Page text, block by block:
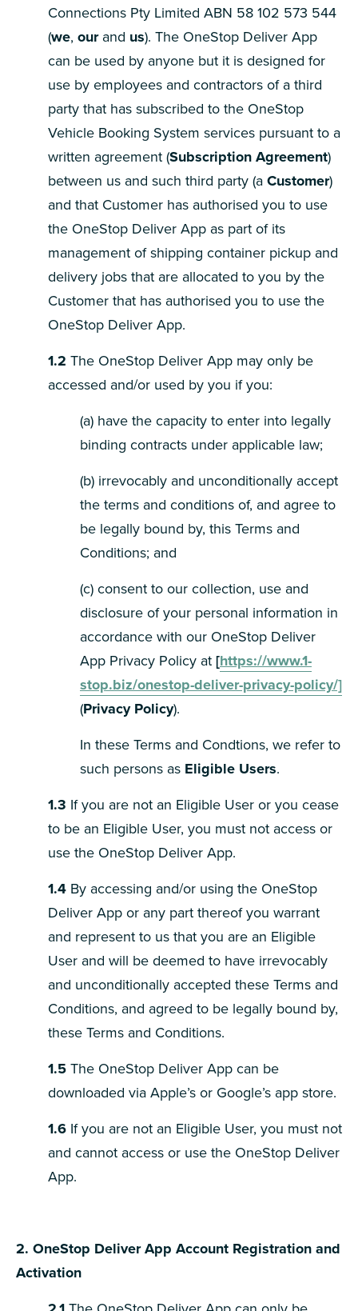
Connections Pty Limited ABN 58 102 573 544
(we, ourand us). The OneStop Deliver App
can be used by anyone but it is designed for
use by employees and contractors of a third
party that has subscribed to the OneStop
Vehicle Booking System services pursuant to a
written agreement (Subscription Agreement)
between us and such third party (aCustomer)
and that Customer has authorised you to use
the OneStop Deliver App as part of its
management of shipping container pickup and
delivery jobs that are allocated to you by the
Customer that has authorised you to use the
OneStop Deliver App.
1.2 The OneStop Deliver App may only be
accessed and/or used by you if you:
(a) have the capacity to enter into legally
binding contracts under applicable law;
(b) irrevocably and unconditionally accept
the terms and conditions of, and agree to
be legally bound by, this Terms and
Conditions; and
(c) consent to our collection, use and
disclosure of your personal information in
accordance with our OneStop Deliver
App Privacy Policy at[https://www.1-
stop.biz/onestop-deliver-privacy-policy/]
(Privacy Policy).
In these Terms and Condtions, we refer to
such persons as Eligible Users.
1.3 If you are not an Eligible User or you cease
to be an Eligible User, you must not access or
use the OneStop Deliver App.
1.4 By accessing and/or using the OneStop
Deliver App or any part thereof you warrant
and represent to us that you are an Eligible
User and will be deemed to have irrevocably
and unconditionally accepted these Terms and
Conditions, and agreed to be legally bound by,
these Terms and Conditions.
1.5The OneStop Deliver App can be
downloaded via Apple’s or Google’s app store.
1.6 If you are not an Eligible User, you must not
and cannot access or use the OneStop Deliver
App.
2. OneStop Deliver App Account Registration and
Activation